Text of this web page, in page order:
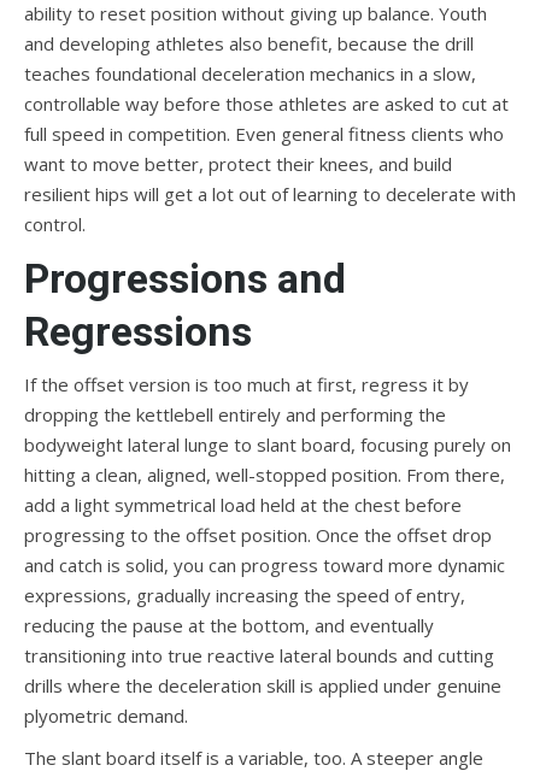
ability to reset position without giving up balance. Youth
and developing athletes also benefit, because the drill
teaches foundational deceleration mechanics in a slow,
controllable way before those athletes are asked to cut at
full speed in competition. Even general fitness clients who
want to move better, protect their knees, and build
resilient hips will get a lot out of learning to decelerate with
control.
Progressions and
Regressions
If the offset version is too much at first, regress it by
dropping the kettlebell entirely and performing the
bodyweight lateral lunge to slant board, focusing purely on
hitting a clean, aligned, well-stopped position. From there,
add a light symmetrical load held at the chest before
progressing to the offset position. Once the offset drop
and catch is solid, you can progress toward more dynamic
expressions, gradually increasing the speed of entry,
reducing the pause at the bottom, and eventually
transitioning into true reactive lateral bounds and cutting
drills where the deceleration skill is applied under genuine
plyometric demand.
The slant board itself is a variable, too. A steeper angle